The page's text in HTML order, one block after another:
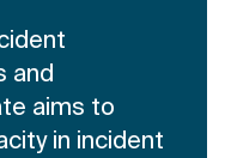
and
aims to
in incident